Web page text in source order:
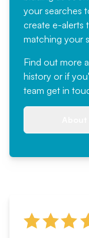
your searches
create e-alerts
matching your
Find out more
history or if
team get in